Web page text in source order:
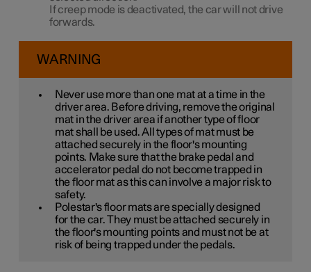
If creep mode is deactivated, the car will not drive
forwards.
WARNING
Never use more than one mat at a time in the
driver area. Before driving, remove the original
mat in the driver area if another type of floor
mat shall be used. All types of mat must be
attached securely in the floor's mounting
points. Make sure that the brake pedal and
accelerator pedal do not become trapped in
the floor mat as this can involve a major risk to
safety.
Polestar's floor mats are specially designed
for the car. They must be attached securely in
the floor's mounting points and must not be at
risk of being trapped under the pedals.